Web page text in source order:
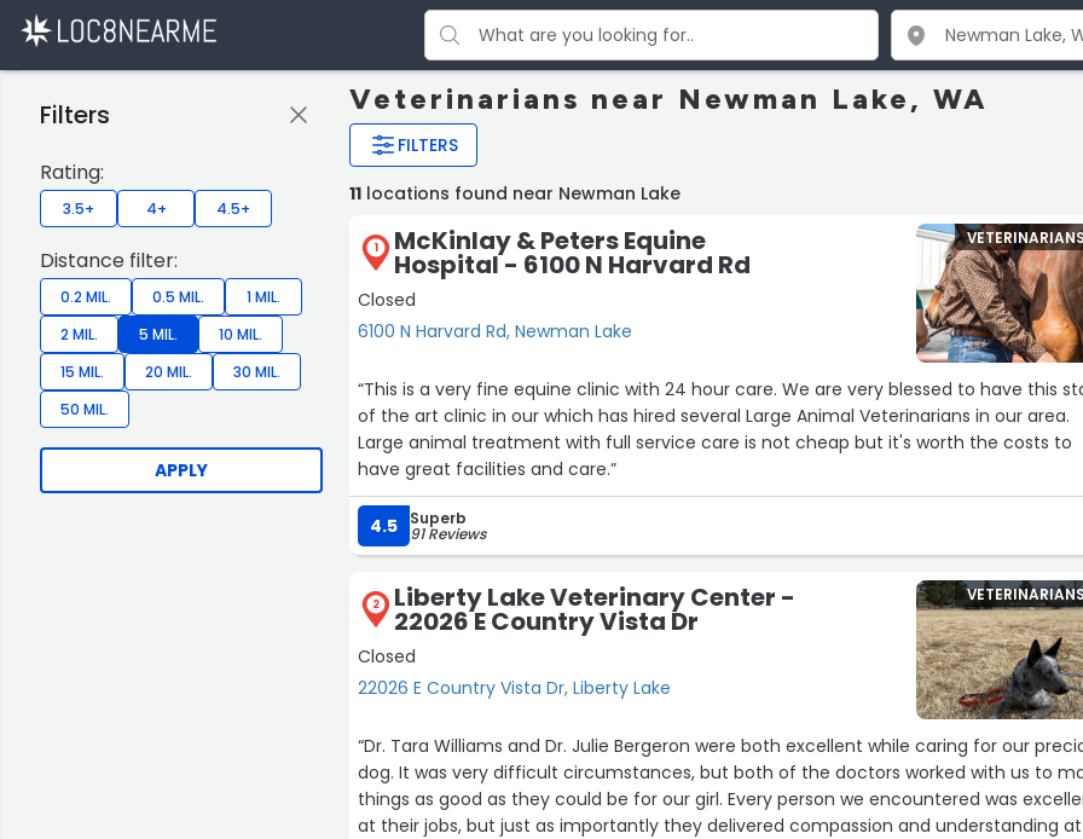
Veterinarians near Newman Lake, WA
FILTERS
Filters
Rating:
3.5+ 4+ 4.5+
Distance filter:
0.2 MIL. 0.5 MIL.
1 MIL.
2 MIL.
5 MIL.
10 MIL.
15 MIL.
20 MIL.
30 MIL.
50 MIL.
APPLY
11 locations found near Newman Lake
1 McKinlay & Peters Equine
Hospital - 6100 N Harvard Rd
Closed
6100 N Harvard Rd, Newman Lake
VETERINARIANS
“This is a very fine equine clinic with 24 hour care. We are very blessed to have this state
of the art clinic in our which has hired several Large Animal Veterinarians in our area.
Large animal treatment with full service care is not cheap but it's worth the costs to
have great facilities and care.”
4.5 Superb
91 Reviews
2 Liberty Lake Veterinary Center -
22026 E Country Vista Dr
Closed
22026 E Country Vista Dr, Liberty Lake
“Dr. Tara Williams and Dr. Julie Bergeron were both excellent while caring for our
dog. It was very difficult circumstances, but both of the doctors worked with us to
things as good as they could be for our girl. Every person we encountered was
at their jobs, but just as importantly they delivered compassion and understanding